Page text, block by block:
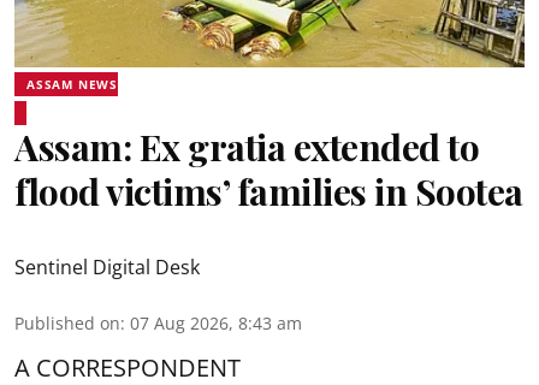
ASSAM NEWS
Assam: Ex gratia extended to
flood victims’ families in Sootea
Sentinel Digital Desk
Published on: 07 Aug 2026, 8:43 am
A CORRESPONDENT